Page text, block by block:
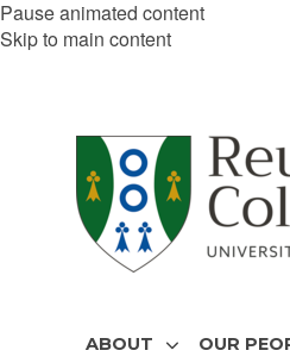
Pause animated content
Skip to main content
ABOUT OUR